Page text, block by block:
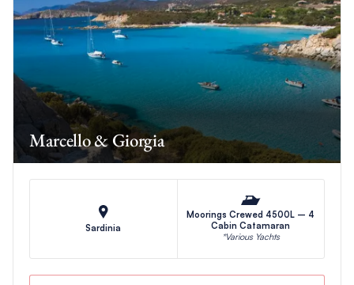
Marcello & Giorgia
Sardinia
Moorings Crewed 4500L – 4
Cabin Catamaran
*Various Yachts